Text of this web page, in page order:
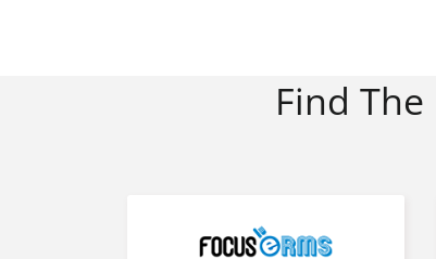
Find The